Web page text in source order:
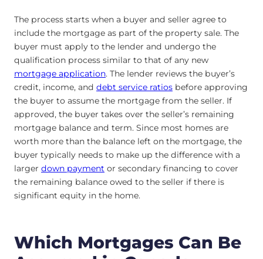
The process starts when a buyer and seller agree to
include the mortgage as part of the property sale. The
buyer must apply to the lender and undergo the
qualification process similar to that of any new
mortgage application. The lender reviews the buyer’s
credit, income, and debt service ratios before approving
the buyer to assume the mortgage from the seller. If
approved, the buyer takes over the seller’s remaining
mortgage balance and term. Since most homes are
worth more than the balance left on the mortgage, the
buyer typically needs to make up the difference with a
larger down payment or secondary financing to cover
the remaining balance owed to the seller if there is
significant equity in the home.
Which Mortgages Can Be